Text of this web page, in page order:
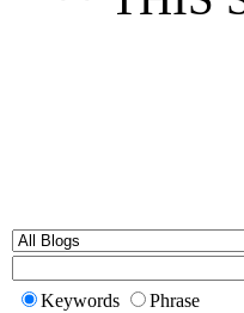
Keywords Phrase